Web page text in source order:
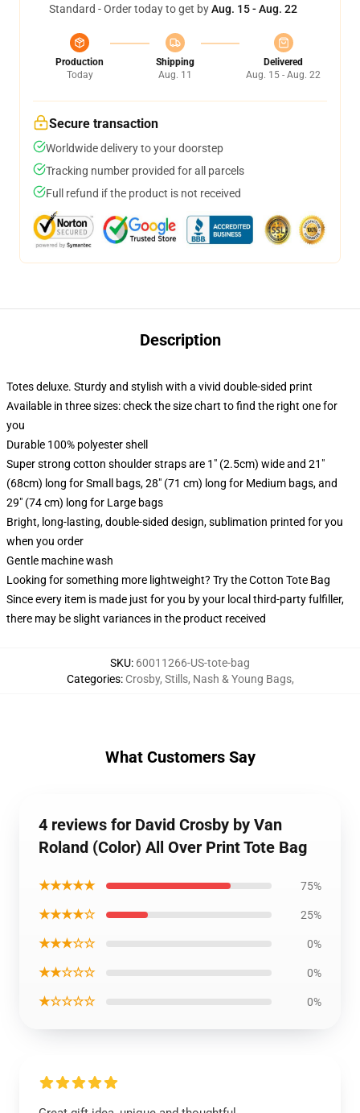
Standard - Order today to get byAug. 15 - Aug. 22
Production
Today
Shipping
Aug. 11
Delivered
Aug. 15 - Aug. 22
Secure transaction
Worldwide delivery to your doorstep
Tracking number provided for all parcels
Full refund if the product is not received
Description
Totes deluxe. Sturdy and stylish with a vivid double-sided print
Available in three sizes: check the size chart to find the right one for
you
Durable 100% polyester shell
Super strong cotton shoulder straps are 1" (2.5cm) wide and 21"
(68cm) long for Small bags, 28" (71 cm) long for Medium bags, and
29" (74 cm) long for Large bags
Bright, long-lasting, double-sided design, sublimation printed for you
when you order
Gentle machine wash
Looking for something more lightweight? Try the Cotton Tote Bag
Since every item is made just for you by your local third-party fulfiller,
there may be slight variances in the product received
SKU: 60011266-US-tote-bag
Categories: Crosby, Stills, Nash & Young Bags,
What Customers Say
4 reviews for David Crosby by Van
Roland (Color) All Over Print Tote Bag
★★★★★ 75%
★★★★☆ 25%
★★★☆☆ 0%
★★☆☆☆ 0%
★☆☆☆☆ 0%